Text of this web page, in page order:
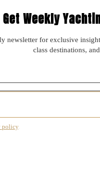
Get Weekly
newsletter for exclusive
class destinations,
policy.